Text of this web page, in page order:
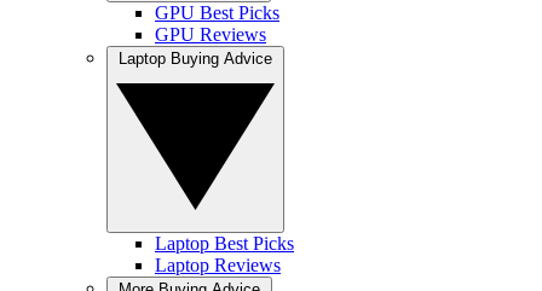
GPU Best Picks
GPU Reviews
Laptop Best Picks
Laptop Reviews